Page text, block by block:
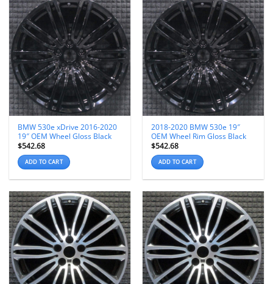
BMW 530e xDrive 2016-2020
19″ OEM Wheel Gloss Black
$542.68
ADD TO CART
2018-2020 BMW 530e 19″
OEM Wheel Rim Gloss Black
$542.68
ADD TO CART